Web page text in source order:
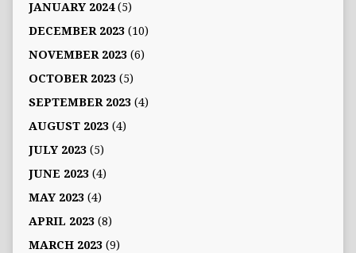
JANUARY 2024(5)
DECEMBER 2023(10)
NOVEMBER 2023(6)
OCTOBER 2023(5)
SEPTEMBER 2023(4)
AUGUST 2023(4)
JULY 2023(5)
JUNE 2023(4)
MAY 2023(4)
APRIL 2023(8)
MARCH 2023(9)